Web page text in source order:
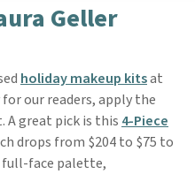
Geller
holiday makeup kitsat
for our readers, apply the
A great pick is this 4-Piece
drops from $204 to $75 to
full-face palette,